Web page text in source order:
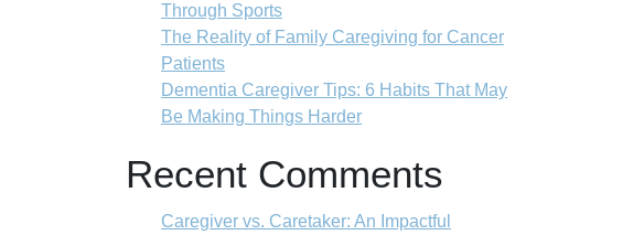
Through Sports
The Reality of Family Caregiving for Cancer
Patients
Dementia Caregiver Tips: 6 Habits That May
Be Making Things Harder
Recent Comments
Caregiver vs. Caretaker: An Impactful